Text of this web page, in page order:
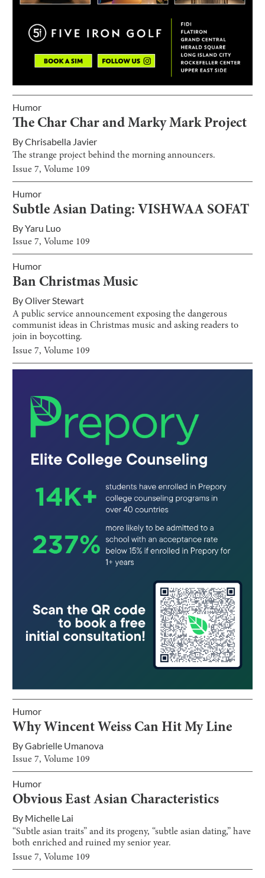
Humor
The Char Char and Marky Mark Project
ByChrisabella Javier
The strange project behind the morning announcers.
Issue7, Volume 109
Humor
Subtle Asian Dating: VISHWAA SOFAT
ByYaru Luo
Issue7, Volume 109
Humor
Ban Christmas Music
ByOliver Stewart
A public service announcement exposing the dangerous
communist ideas in Christmas music and asking readers to
join in boycotting.
Issue7, Volume 109
Humor
Why Wincent Weiss Can Hit My Line
ByGabrielle Umanova
Issue7, Volume 109
Humor
Obvious East Asian Characteristics
By Michelle Lai
“Subtle asian traits” and its progeny, “subtle asian dating,” have
both enriched and ruined my senior year.
Issue7, Volume 109